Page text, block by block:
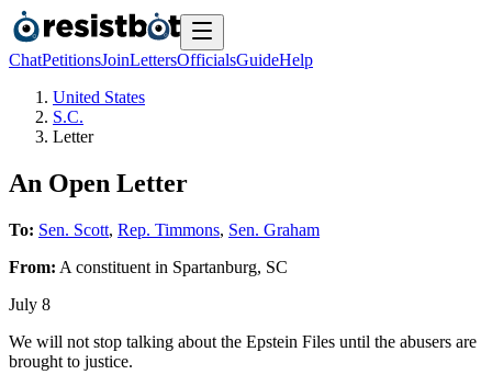
ChatPetitionsJoinLettersOfficialsGuideHelp
United States
S.C.
Letter
An Open Letter
To: Sen. Scott, Rep. Timmons, Sen. Graham
From: A constituent in Spartanburg, SC
July 8
We will not stop talking about the Epstein Files until the abusers are
brought to justice.